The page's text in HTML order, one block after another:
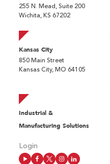
255 N. Mead, Suite 200
Wichita, KS 67202
Kansas City
850 Main Street
Kansas City, MO 64105
Industrial &
Manufacturing Solutions
Login